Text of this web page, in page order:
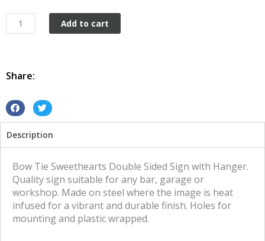
Bow
Tie
Sided
sign
quantity
Add to cart
Share:
S
a
r
S
a
r
n
Description
Bow Tie Sweethearts Double Sided Sign with Hanger.
Quality sign suitable for any bar, garage or
workshop. Made on steel where the image is heat
infused for a vibrant and durable finish. Holes for
mounting and plastic wrapped.